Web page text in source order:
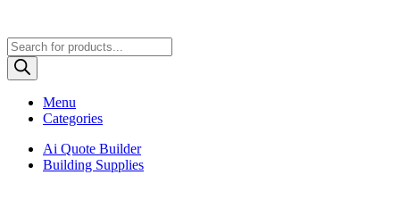
Products
search
Menu
Categories
Ai Quote Builder
Building Supplies